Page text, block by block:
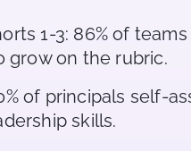
1-3: 86% of
grow on the rubric.
of principals self-
skills.